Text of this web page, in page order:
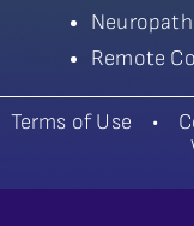
Remote
Terms of Use •